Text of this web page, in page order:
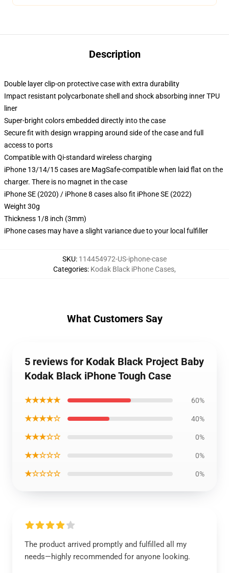
Description
Double layer clip-on protective case with extra durability
Impact resistant polycarbonate shell and shock absorbing inner TPU
liner
Super-bright colors embedded directly into the case
Secure fit with design wrapping around side of the case and full
access to ports
Compatible with Qi-standard wireless charging
iPhone 13/14/15 cases are MagSafe-compatible when laid flat on the
charger. There is no magnet in the case
iPhone SE (2020) / iPhone 8 cases also fit iPhone SE (2022)
Weight 30g
Thickness 1/8 inch (3mm)
iPhone cases may have a slight variance due to your local fulfiller
SKU: 114454972-US-iphone-case
Categories: Kodak Black iPhone Cases,
What Customers Say
5 reviews for Kodak Black Project Baby
Kodak Black iPhone Tough Case
★★★★★ 60%
★★★★☆ 40%
★★★☆☆ 0%
★★☆☆☆ 0%
★☆☆☆☆ 0%
The product arrived promptly and fulfilled all my
needs—highly recommended for anyone looking.